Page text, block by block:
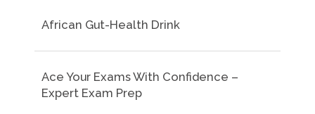
African Gut-Health Drink
Ace Your Exams With Confidence –
Expert Exam Prep